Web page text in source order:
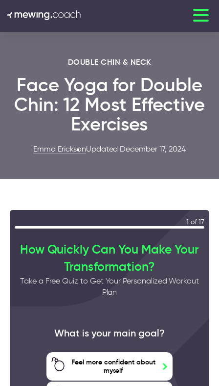
DOUBLE CHIN & NECK
Face Yoga for Double
Chin: 12 Most Effective
Exercises
Emma EricksonUpdated December 17, 2024
1 of 17
How Quickly Can You Make Your
Transformation?
Take a Free Quiz to Get Your Personalized Workout
Plan
What is your main goal?
Feel more confident about
myself